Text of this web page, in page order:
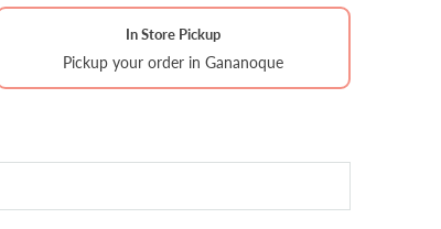
In Store Pickup
Pickup your order in Gananoque